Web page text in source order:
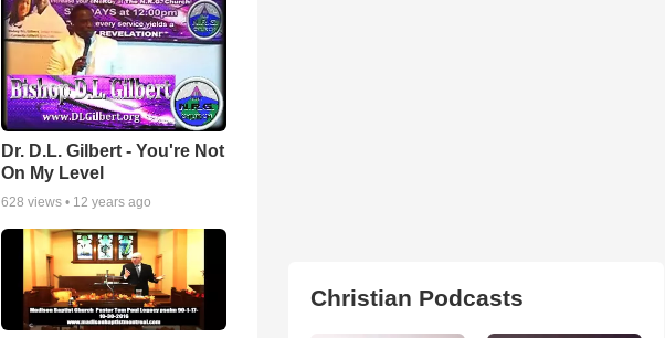
Dr. D.L. Gilbert - You're Not
On My Level
628 views • 12 years ago
Christian Podcasts